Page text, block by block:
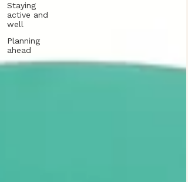
Staying
active and
well
Planning
ahead